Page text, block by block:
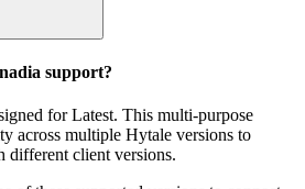
support?
for Latest. This multi-purpose
across multiple Hytale versions to
different client versions.